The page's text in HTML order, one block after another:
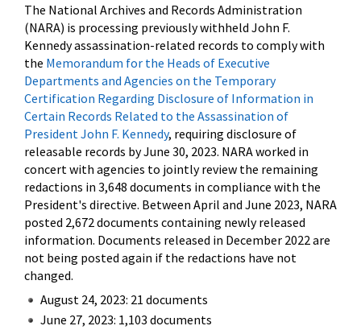
The National Archives and Records Administration
(NARA) is processing previously withheld John F.
Kennedy assassination-related records to comply with
the Memorandum for the Heads of Executive
Departments and Agencies on the Temporary
Certification Regarding Disclosure of Information in
Certain Records Related to the Assassination of
President John F. Kennedy, requiring disclosure of
releasable records by June 30, 2023. NARA worked in
concert with agencies to jointly review the remaining
redactions in 3,648 documents in compliance with the
President's directive. Between April and June 2023, NARA
posted 2,672 documents containing newly released
information. Documents released in December 2022 are
not being posted again if the redactions have not
changed.
August 24, 2023: 21 documents
June 27, 2023: 1,103 documents